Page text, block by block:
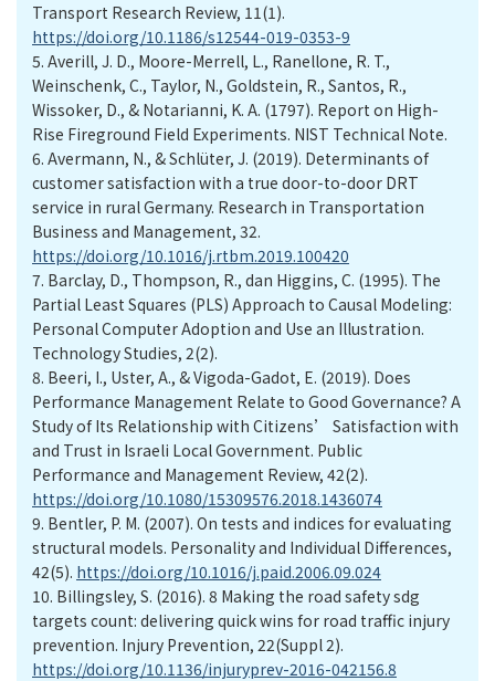
Transport Research Review, 11(1).
https://doi.org/10.1186/s12544-019-0353-9
5. Averill, J. D., Moore-Merrell, L., Ranellone, R. T.,
Weinschenk, C., Taylor, N., Goldstein, R., Santos, R.,
Wissoker, D., & Notarianni, K. A. (1797). Report on High-
Rise Fireground Field Experiments. NIST Technical Note.
6. Avermann, N., & Schlüter, J. (2019). Determinants of
customer satisfaction with a true door-to-door DRT
service in rural Germany. Research in Transportation
Business and Management, 32.
https://doi.org/10.1016/j.rtbm.2019.100420
7. Barclay, D., Thompson, R., dan Higgins, C. (1995). The
Partial Least Squares (PLS) Approach to Causal Modeling:
Personal Computer Adoption and Use an Illustration.
Technology Studies, 2(2).
8. Beeri, I., Uster, A., & Vigoda-Gadot, E. (2019). Does
Performance Management Relate to Good Governance? A
Study of Its Relationship with Citizens’ Satisfaction with
and Trust in Israeli Local Government. Public
Performance and Management Review, 42(2).
https://doi.org/10.1080/15309576.2018.1436074
9. Bentler, P. M. (2007). On tests and indices for evaluating
structural models. Personality and Individual Differences,
42(5). https://doi.org/10.1016/j.paid.2006.09.024
10. Billingsley, S. (2016). 8 Making the road safety sdg
targets count: delivering quick wins for road traffic injury
prevention. Injury Prevention, 22(Suppl 2).
https://doi.org/10.1136/injuryprev-2016-042156.8